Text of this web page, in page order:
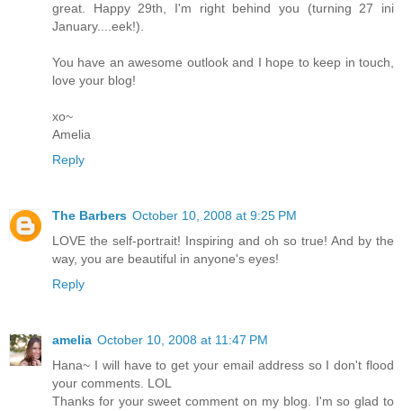
great. Happy 29th, I'm right behind you (turning 27 ini
January....eek!).
You have an awesome outlook and I hope to keep in touch,
love your blog!
xo~
Amelia
Reply
The Barbers October 10, 2008 at 9:25 PM
LOVE the self-portrait! Inspiring and oh so true! And by the
way, you are beautiful in anyone's eyes!
Reply
amelia October 10, 2008 at 11:47 PM
Hana~ I will have to get your email address so I don't flood
your comments. LOL
Thanks for your sweet comment on my blog. I'm so glad to